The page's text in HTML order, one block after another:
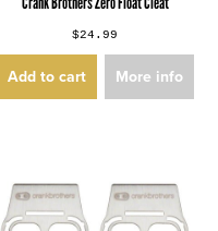
$24.99
Add to cart More info